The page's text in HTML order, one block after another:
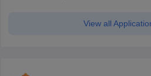
View all